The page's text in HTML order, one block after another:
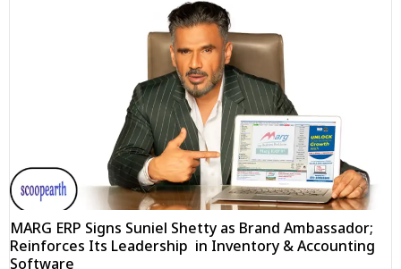
MARG ERP Signs Suniel Shetty as Brand Ambassador;
Reinforces Its Leadership in Inventory & Accounting
Software